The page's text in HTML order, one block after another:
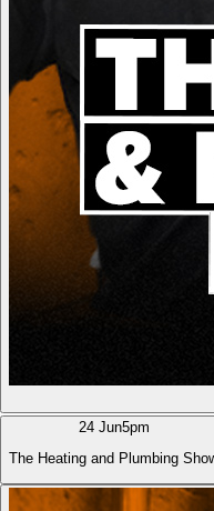
24 Jun5pm
The Heating and Plumbing